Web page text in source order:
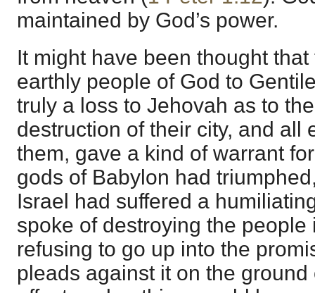
maintained by God’s power.
It might have been thought
earthly people of God to
truly a loss to Jehovah as to
destruction of their city, and all
them, gave a kind of warrant
gods of Babylon had
Israel had suffered a
spoke of destroying the
refusing to go up into the
pleads against it on the